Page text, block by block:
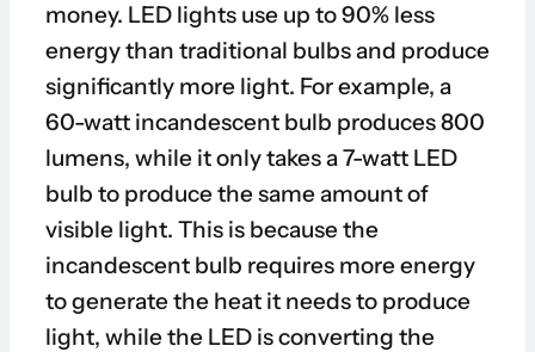
money. LED lights use up to 90% less
energy than traditional bulbs and produce
significantly more light. For example, a
60-watt incandescent bulb produces 800
lumens, while it only takes a 7-watt LED
bulb to produce the same amount of
visible light. This is because the
incandescent bulb requires more energy
to generate the heat it needs to produce
light, while the LED is converting the